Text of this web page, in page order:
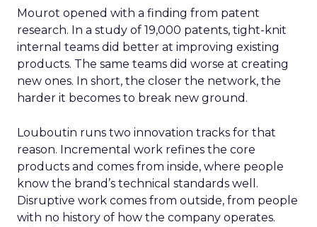
Mourot opened with a finding from patent
research. In a study of 19,000 patents, tight-knit
internal teams did better at improving existing
products. The same teams did worse at creating
new ones. In short, the closer the network, the
harder it becomes to break new ground.
Louboutin runs two innovation tracks for that
reason. Incremental work refines the core
products and comes from inside, where people
know the brand’s technical standards well.
Disruptive work comes from outside, from people
with no history of how the company operates.